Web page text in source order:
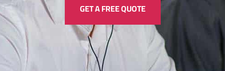
GET A FREE QUOTE